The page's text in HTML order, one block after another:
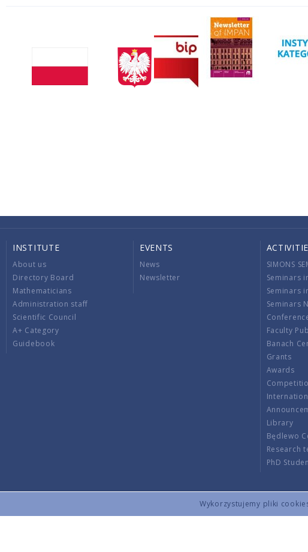
Wykorzystujemy pliki
INSTITUTE
About us
Directory Board
Mathematicians
Administration staff
Scientific Council
A+ Category
Guidebook
EVENTS
News
Newsletter
SIMONS
Seminars
Seminars
Seminars
Faculty
Banach
Grants
Awards
Library
Będlewo
Research
PhD